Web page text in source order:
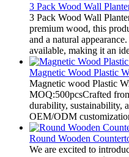
3 Pack Wood Wall
3 Pack Wood Wall
premium wood, this
and a natural
available, making it an
Magnetic Wood Plastic
Magnetic wood Plastic
MOQ:500pcsCrafted
durability, sustainability,
OEM/ODM
Round Wooden
We are excited to